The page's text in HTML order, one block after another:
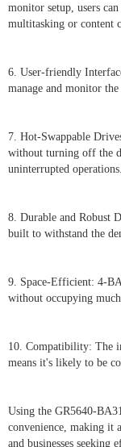
monitor setup, users
multitasking or content
6. User-friendly
manage and monitor the
7. Hot-Swappable
without turning off the
uninterrupted operations.
8. Durable and Robust
built to withstand the
9. Space-Efficient: 4-
without occupying much
10. Compatibility: The
means it's likely to be
Using the GR5640-
convenience, making it
and businesses seeking